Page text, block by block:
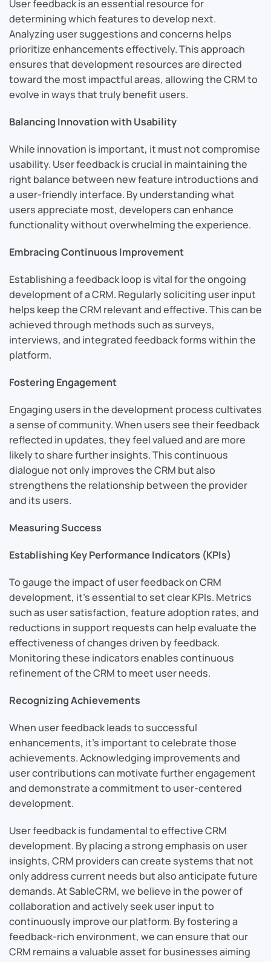
User feedback is an essential resource for
determining which features to develop next.
Analyzing user suggestions and concerns helps
prioritize enhancements effectively. This approach
ensures that development resources are directed
toward the most impactful areas, allowing the CRM to
evolve in ways that truly benefit users.
Balancing Innovation with Usability
While innovation is important, it must not compromise
usability. User feedback is crucial in maintaining the
right balance between new feature introductions and
a user-friendly interface. By understanding what
users appreciate most, developers can enhance
functionality without overwhelming the experience.
Embracing Continuous Improvement
Establishing a feedback loop is vital for the ongoing
development of a CRM. Regularly soliciting user input
helps keep the CRM relevant and effective. This can be
achieved through methods such as surveys,
interviews, and integrated feedback forms within the
platform.
Fostering Engagement
Engaging users in the development process cultivates
a sense of community. When users see their feedback
reflected in updates, they feel valued and are more
likely to share further insights. This continuous
dialogue not only improves the CRM but also
strengthens the relationship between the provider
and its users.
Measuring Success
Establishing Key Performance Indicators (KPIs)
To gauge the impact of user feedback on CRM
development, it’s essential to set clear KPIs. Metrics
such as user satisfaction, feature adoption rates, and
reductions in support requests can help evaluate the
effectiveness of changes driven by feedback.
Monitoring these indicators enables continuous
refinement of the CRM to meet user needs.
Recognizing Achievements
When user feedback leads to successful
enhancements, it’s important to celebrate those
achievements. Acknowledging improvements and
user contributions can motivate further engagement
and demonstrate a commitment to user-centered
development.
User feedback is fundamental to effective CRM
development. By placing a strong emphasis on user
insights, CRM providers can create systems that not
only address current needs but also anticipate future
demands. At SableCRM, we believe in the power of
collaboration and actively seek user input to
continuously improve our platform. By fostering a
feedback-rich environment, we can ensure that our
CRM remains a valuable asset for businesses aiming